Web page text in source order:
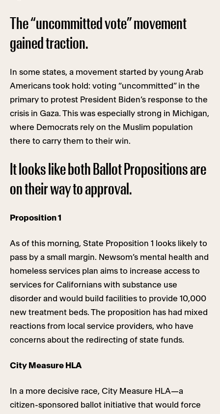
The “uncommitted vote” movement
gained traction.
In some states, a movement started by young Arab
Americans took hold: voting “uncommitted” in the
primary to protest President Biden’s response to the
crisis in Gaza. This was especially strong in Michigan,
where Democrats rely on the Muslim population
there to carry them to their win.
It looks like both Ballot Propositions are
on their way to approval.
Proposition 1
As of this morning, State Proposition 1 looks likely to
pass by a small margin. Newsom’s mental health and
homeless services plan aims to increase access to
services for Californians with substance use
disorder and would build facilities to provide 10,000
new treatment beds. The proposition has had mixed
reactions from local service providers, who have
concerns about the redirecting of state funds.
City Measure HLA
In a more decisive race, City Measure HLA—a
citizen-sponsored ballot initiative that would force